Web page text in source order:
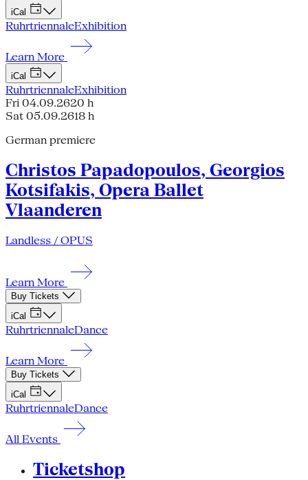
iCal
RuhrtriennaleExhibition
Learn More
iCal
RuhrtriennaleExhibition
Fri 04.09.2620 h
Sat 05.09.2618 h
German premiere
Christos Papadopoulos, Georgios
Kotsifakis, Opera Ballet
Vlaanderen
Landless / OPUS
Learn More
Buy Tickets
iCal
RuhrtriennaleDance
Learn More
Buy Tickets
iCal
RuhrtriennaleDance
All Events
Ticketshop